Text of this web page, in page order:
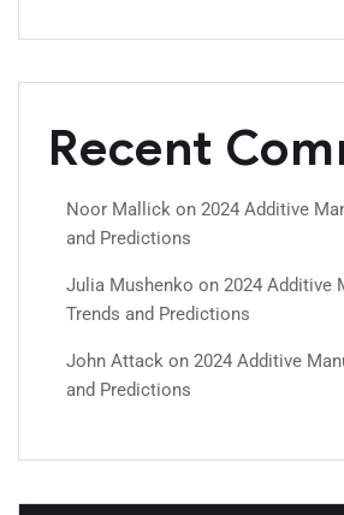
Recent
Noor Mallick on 2024 Additive
and Predictions
Julia Mushenko on 2024 Additive
Trends and Predictions
John Attack on 2024 Additive
and Predictions